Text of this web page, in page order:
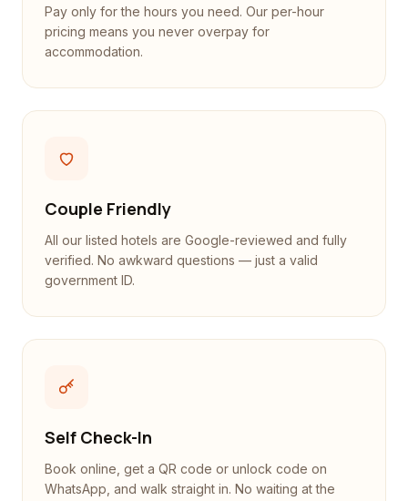
Pay only for the hours you need. Our per-hour
pricing means you never overpay for
accommodation.
Couple Friendly
All our listed hotels are Google-reviewed and fully
verified. No awkward questions — just a valid
government ID.
Self Check-In
Book online, get a QR code or unlock code on
WhatsApp, and walk straight in. No waiting at the